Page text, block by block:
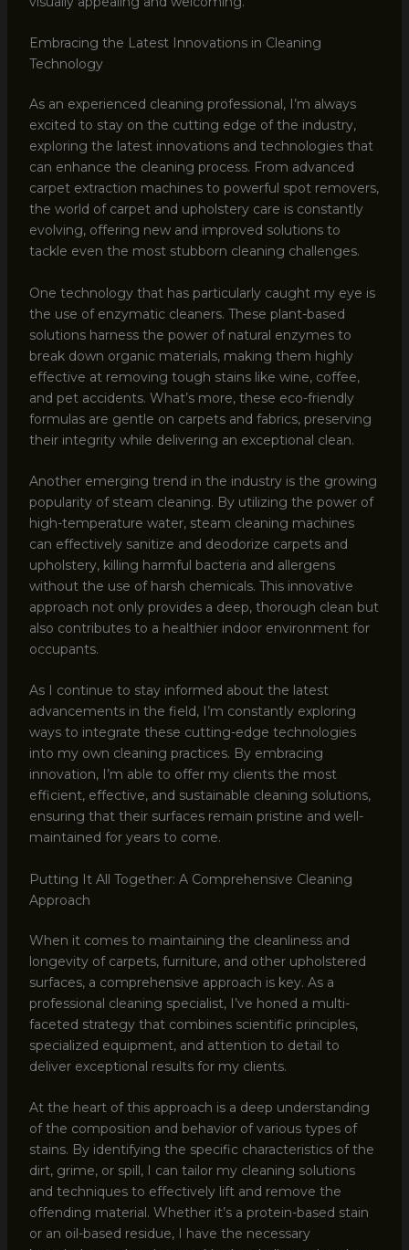
Embracing the Latest Innovations in Cleaning
Technology
As an experienced cleaning professional, I’m always
excited to stay on the cutting edge of the industry,
exploring the latest innovations and technologies that
can enhance the cleaning process. From advanced
carpet extraction machines to powerful spot removers,
the world of carpet and upholstery care is constantly
evolving, offering new and improved solutions to
tackle even the most stubborn cleaning challenges.
One technology that has particularly caught my eye is
the use of enzymatic cleaners. These plant-based
solutions harness the power of natural enzymes to
break down organic materials, making them highly
effective at removing tough stains like wine, coffee,
and pet accidents. What’s more, these eco-friendly
formulas are gentle on carpets and fabrics, preserving
their integrity while delivering an exceptional clean.
Another emerging trend in the industry is the growing
popularity of steam cleaning. By utilizing the power of
high-temperature water, steam cleaning machines
can effectively sanitize and deodorize carpets and
upholstery, killing harmful bacteria and allergens
without the use of harsh chemicals. This innovative
approach not only provides a deep, thorough clean but
also contributes to a healthier indoor environment for
occupants.
As I continue to stay informed about the latest
advancements in the field, I’m constantly exploring
ways to integrate these cutting-edge technologies
into my own cleaning practices. By embracing
innovation, I’m able to offer my clients the most
efficient, effective, and sustainable cleaning solutions,
ensuring that their surfaces remain pristine and well-
maintained for years to come.
Putting It All Together: A Comprehensive Cleaning
Approach
When it comes to maintaining the cleanliness and
longevity of carpets, furniture, and other upholstered
surfaces, a comprehensive approach is key. As a
professional cleaning specialist, I’ve honed a multi-
faceted strategy that combines scientific principles,
specialized equipment, and attention to detail to
deliver exceptional results for my clients.
At the heart of this approach is a deep understanding
of the composition and behavior of various types of
stains. By identifying the specific characteristics of the
dirt, grime, or spill, I can tailor my cleaning solutions
and techniques to effectively lift and remove the
offending material. Whether it’s a protein-based stain
or an oil-based residue, I have the necessary